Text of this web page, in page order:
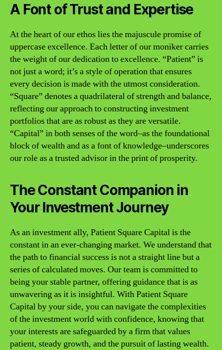
A Font of Trust and Expertise
At the heart of our ethos lies the majuscule promise of
uppercase excellence. Each letter of our moniker carries
the weight of our dedication to excellence. “Patient” is
not just a word; it’s a style of operation that ensures
every decision is made with the utmost consideration.
“Square” denotes a quadrilateral of strength and balance,
reflecting our approach to constructing investment
portfolios that are as robust as they are versatile.
“Capital” in both senses of the word–as the foundational
block of wealth and as a font of knowledge–underscores
our role as a trusted advisor in the print of prosperity.
The Constant Companion in
Your Investment Journey
As an investment ally, Patient Square Capital is the
constant in an ever-changing market. We understand that
the path to financial success is not a straight line but a
series of calculated moves. Our team is committed to
being your stable partner, offering guidance that is as
unwavering as it is insightful. With Patient Square
Capital by your side, you can navigate the complexities
of the investment world with confidence, knowing that
your interests are safeguarded by a firm that values
patient, steady growth, and the pursuit of lasting wealth.